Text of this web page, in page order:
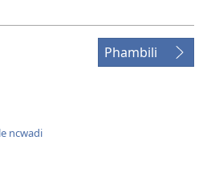
Phambili
ncwadi